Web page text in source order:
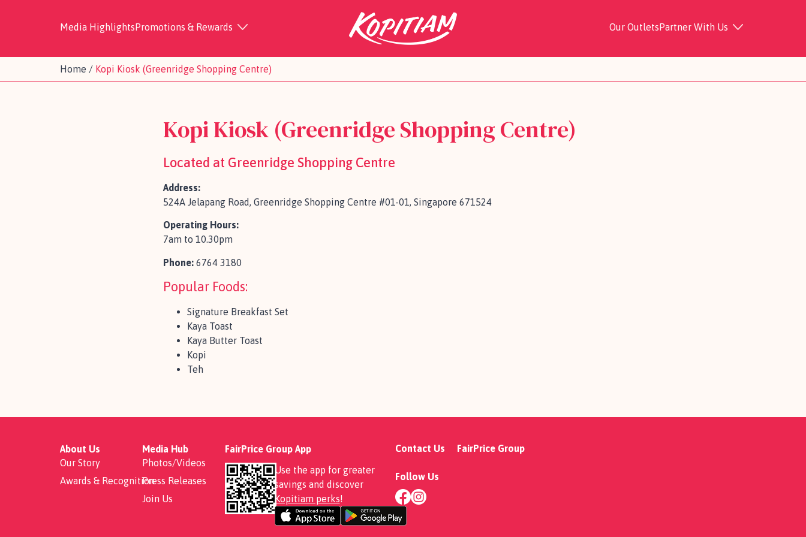
Media HighlightsPromotions & Rewards Our OutletsPartner With Us
Home / Kopi Kiosk (Greenridge Shopping Centre)
Kopi Kiosk (Greenridge Shopping Centre)
Located at Greenridge Shopping Centre
Address:
524A Jelapang Road, Greenridge Shopping Centre #01-01, Singapore 671524
Operating Hours:
7am to 10.30pm
Phone: 6764 3180
Popular Foods:
Signature Breakfast Set
Kaya Toast
Kaya Butter Toast
Kopi
Teh
About Us
Our Story
Awards & Recognition
Media Hub
Photos/Videos
Press Releases
Join Us
FairPrice Group App
Use the app for greater
savings and discover
Kopitiam perks!
Contact Us
Follow Us
FairPrice Group